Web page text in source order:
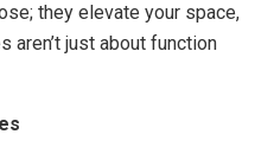
they elevate your space,
aren’t just about function